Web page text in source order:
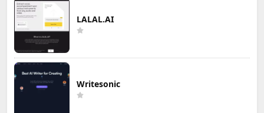
LALAL.AI
Writesonic